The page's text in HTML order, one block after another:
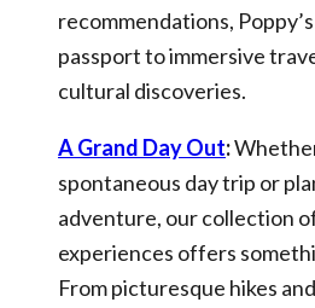
recommendations,
passport to immersive
cultural discoveries.
A Grand Day Out:
spontaneous day trip or
adventure, our collection
experiences offers
From picturesque hikes